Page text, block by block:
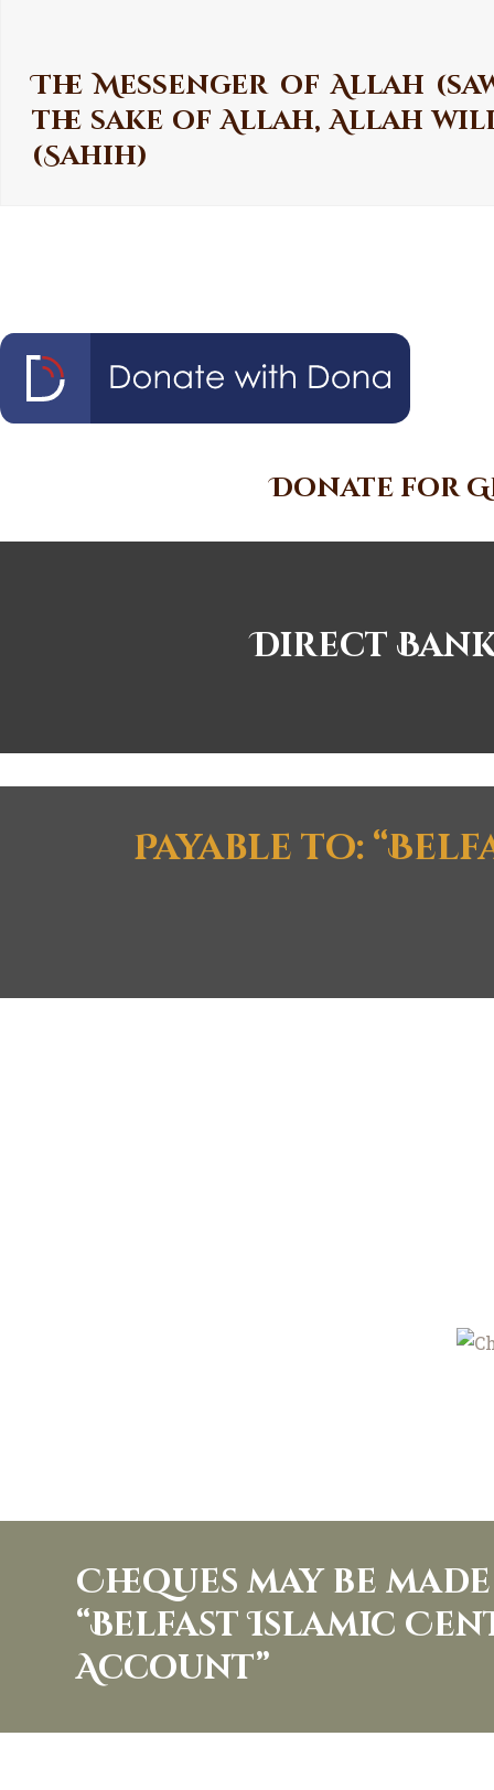
The Messenger of Allah
the sake of Allah, Allah
(Sahih)
Donate for
Direct
Payable to:
Cheques may be
“Belfast Islamic
Account”